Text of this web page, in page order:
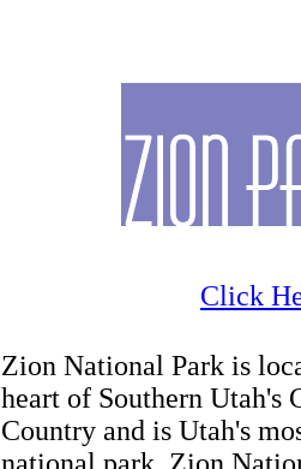
Click
Zion National Park is
heart of Southern Utah's
Country and is Utah's